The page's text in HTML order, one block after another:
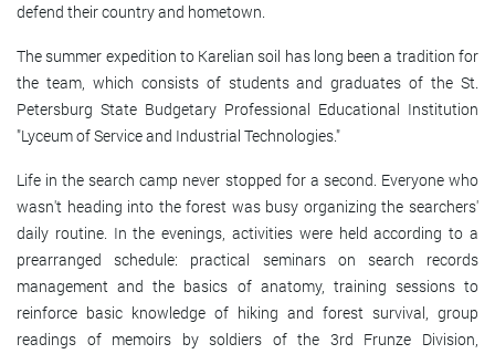
defend their country and hometown.
The summer expedition to Karelian soil has long been a tradition for
the team, which consists of students and graduates of the St.
Petersburg State Budgetary Professional Educational Institution
"Lyceum of Service and Industrial Technologies."
Life in the search camp never stopped for a second. Everyone who
wasn't heading into the forest was busy organizing the searchers'
daily routine. In the evenings, activities were held according to a
prearranged schedule: practical seminars on search records
management and the basics of anatomy, training sessions to
reinforce basic knowledge of hiking and forest survival, group
readings of memoirs by soldiers of the 3rd Frunze Division,